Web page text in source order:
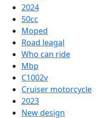
2024
50cc
Moped
Road leagal
Who can ride
Mbp
C1002v
Cruiser motorcycle
2023
New design